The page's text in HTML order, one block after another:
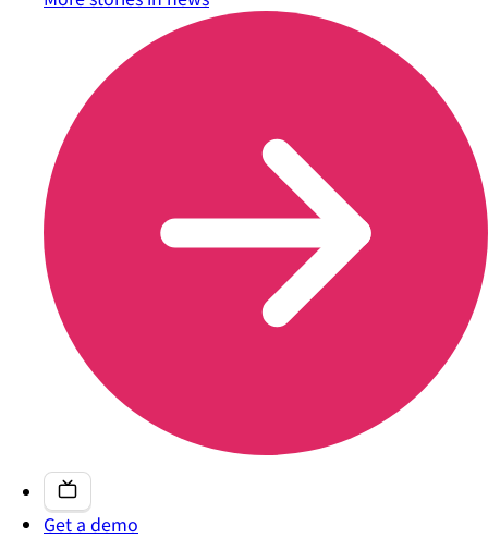
Get a demo